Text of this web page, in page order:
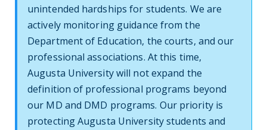
unintended hardships for students. We are
actively monitoring guidance from the
Department of Education, the courts, and our
professional associations. At this time,
Augusta University will not expand the
definition of professional programs beyond
our MD and DMD programs. Our priority is
protecting Augusta University students and